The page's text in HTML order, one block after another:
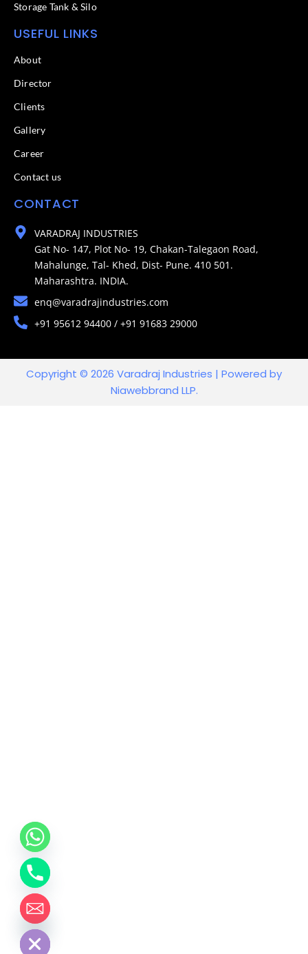
Storage Tank & Silo
USEFUL LINKS
About
Director
Clients
Gallery
Career
Contact us
CONTACT
VARADRAJ INDUSTRIES
Gat No- 147, Plot No- 19, Chakan-Talegaon Road,
Mahalunge, Tal- Khed, Dist- Pune. 410 501.
Maharashtra. INDIA.
enq@varadrajindustries.com
+91 95612 94400 / +91 91683 29000
Copyright © 2026 Varadraj Industries | Powered by
Niawebbrand LLP.
Hide
chaty